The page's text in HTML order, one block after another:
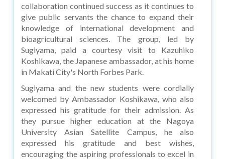
collaboration continued success as it continues to
give public servants the chance to expand their
knowledge of international development and
bioagricultural sciences. The group, led by
Sugiyama, paid a courtesy visit to Kazuhiko
Koshikawa, the Japanese ambassador, at his home
in Makati City's North Forbes Park.
Sugiyama and the new students were cordially
welcomed by Ambassador Koshikawa, who also
expressed his gratitude for their admission. As
they pursue higher education at the Nagoya
University Asian Satellite Campus, he also
expressed his gratitude and best wishes,
encouraging the aspiring professionals to excel in